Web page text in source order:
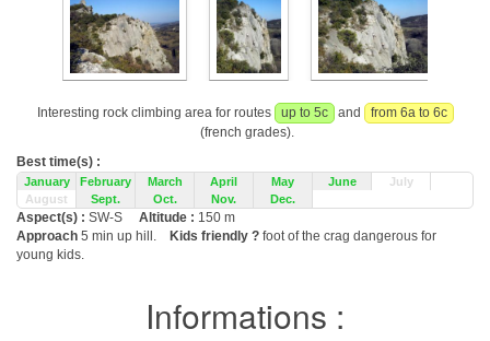
Interesting rock climbing area for routes up to 5c and
from 6a to 6c
(french grades).
Best time(s) :
January February March April May June
July
August
Sept. Oct. Nov. Dec.
Aspect(s) : SW-S Altitude : 150 m
Approach 5 min up hill. Kids friendly ? foot of the crag dangerous for
young kids.
Informations :